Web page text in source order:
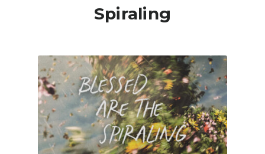
Spiraling